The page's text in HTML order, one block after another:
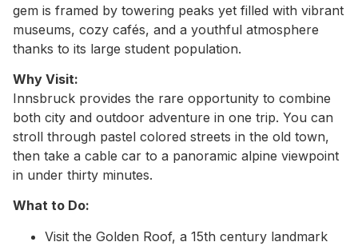
gem is framed by towering peaks yet filled with vibrant
museums, cozy cafés, and a youthful atmosphere
thanks to its large student population.
Why Visit:
Innsbruck provides the rare opportunity to combine
both city and outdoor adventure in one trip. You can
stroll through pastel colored streets in the old town,
then take a cable car to a panoramic alpine viewpoint
in under thirty minutes.
What to Do:
Visit the Golden Roof, a 15th century landmark